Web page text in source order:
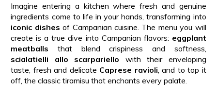
Imagine entering a kitchen where fresh and genuine
ingredients come to life in your hands, transforming into
iconic dishes of Campanian cuisine. The menu you will
create is a true dive into Campanian flavors: eggplant
meatballs that blend crispiness and softness,
scialatielli allo scarpariello with their enveloping
taste, fresh and delicate Caprese ravioli , and to top it
off, the classic tiramisu that enchants every palate.